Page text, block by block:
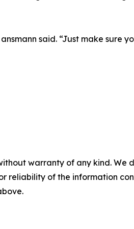
said. “Just make sure
warranty of any kind.
reliability of the information